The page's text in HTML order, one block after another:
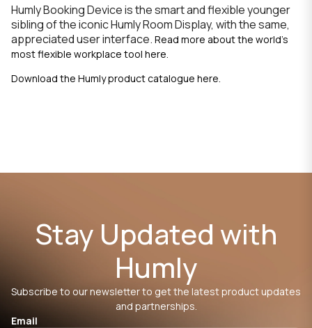
Humly Booking Device is the smart and flexible younger
sibling of the iconic Humly Room Display, with the same,
appreciated user interface. Read more about the world's
most flexible workplace tool here.
Download the Humly product catalogue here
Stay Updated with
Humly
Subscribe to our newsletter to get the latest product updates
and partnerships.
Email